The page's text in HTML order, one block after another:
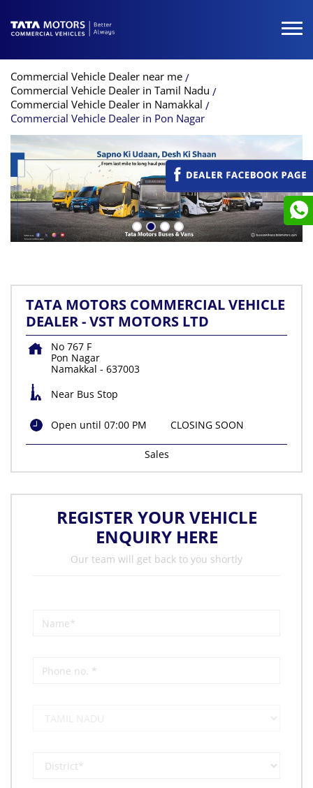
Commercial Vehicle Dealer near me
Commercial Vehicle Dealer in Tamil Nadu
Commercial Vehicle Dealer in Namakkal
Commercial Vehicle Dealer in Pon Nagar
TATA MOTORS COMMERCIAL VEHICLE
DEALER - VST MOTORS LTD
No 767 F
Pon Nagar
Namakkal - 637003
Near Bus Stop
Open until 07:00 PM CLOSING SOON
Sales
REGISTER YOUR VEHICLE
ENQUIRY HERE
Our team will get back to you shortly